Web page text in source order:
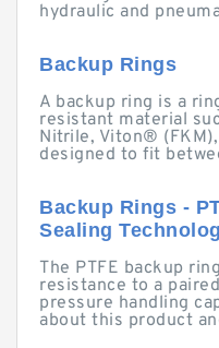
hydraulic and
Backup Rings
A backup ring is a
resistant material
Nitrile, Viton®
designed to fit
Backup Rings -
Sealing
The PTFE backup
resistance to a
pressure handling
about this product